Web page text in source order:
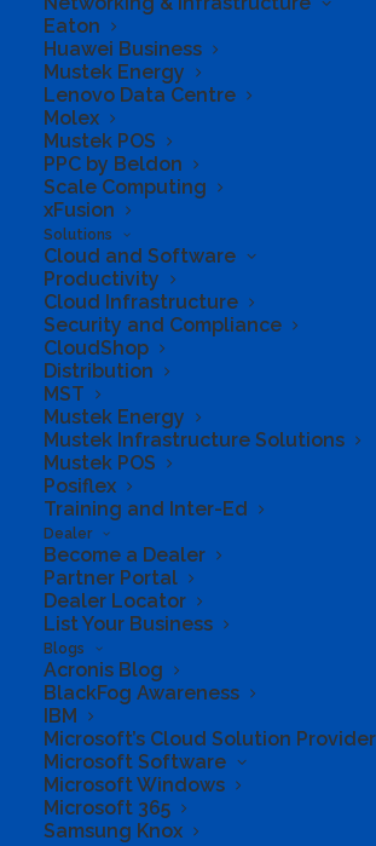
Eaton
Huawei Business
Mustek Energy
Lenovo Data Centre
Molex
Mustek POS
PPC by Beldon
Scale Computing
xFusion
Solutions
Cloud and Software
Productivity
Cloud Infrastructure
Security and Compliance
CloudShop
Distribution
MST
Mustek Energy
Mustek Infrastructure Solutions
Mustek POS
Posiflex
Training and Inter-Ed
Dealer
Become a Dealer
Partner Portal
Dealer Locator
List Your Business
Blogs
Acronis Blog
BlackFog Awareness
IBM
Microsoft’s Cloud Solution Provider
Microsoft Software
Microsoft Windows
Microsoft 365
Samsung Knox
Get online protection, secure cloud
innovative apps designed to fit your
For one person
Sign into 5 devices at once
1 TB of secure cloud storage
Apps with premium features and
offline access
Protect your data and devices with
Microsoft Defender
Security for your files and photos
Ad-free secure email